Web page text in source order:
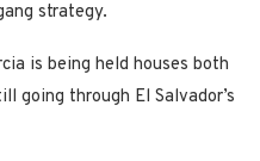
strategy.
is being held houses both
going through El Salvador’s